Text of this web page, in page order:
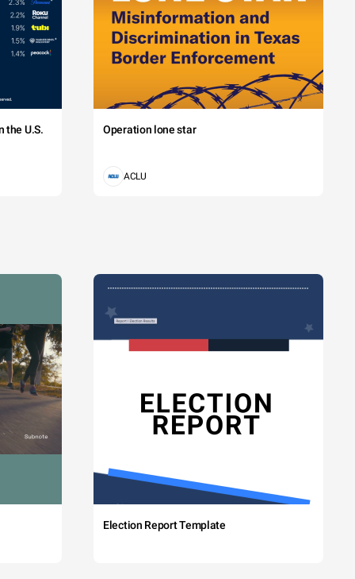
the U.S. Operation lone star
ACLU
Election Report Template